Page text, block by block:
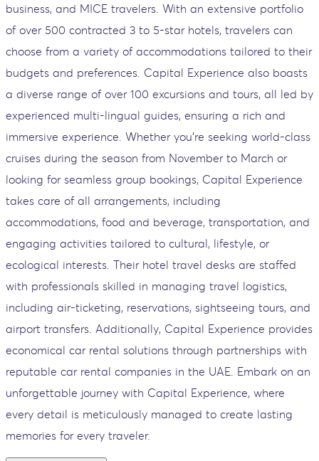
business, and MICE travelers. With an extensive portfolio
of over 500 contracted 3 to 5-star hotels, travelers can
choose from a variety of accommodations tailored to their
budgets and preferences. Capital Experience also boasts
a diverse range of over 100 excursions and tours, all led by
experienced multi-lingual guides, ensuring a rich and
immersive experience. Whether you're seeking world-class
cruises during the season from November to March or
looking for seamless group bookings, Capital Experience
takes care of all arrangements, including
accommodations, food and beverage, transportation, and
engaging activities tailored to cultural, lifestyle, or
ecological interests. Their hotel travel desks are staffed
with professionals skilled in managing travel logistics,
including air-ticketing, reservations, sightseeing tours, and
airport transfers. Additionally, Capital Experience provides
economical car rental solutions through partnerships with
reputable car rental companies in the UAE. Embark on an
unforgettable journey with Capital Experience, where
every detail is meticulously managed to create lasting
memories for every traveler.